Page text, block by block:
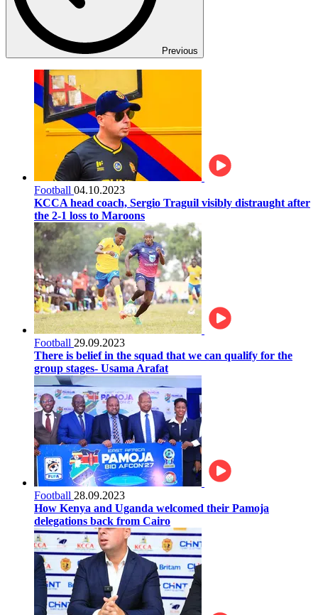
Previous
Football 04.10.2023
KCCA head coach, Sergio Traguil visibly distraught after
the 2-1 loss to Maroons
Football 29.09.2023
There is belief in the squad that we can qualify for the
group stages- Usama Arafat
Football 28.09.2023
How Kenya and Uganda welcomed their Pamoja
delegations back from Cairo